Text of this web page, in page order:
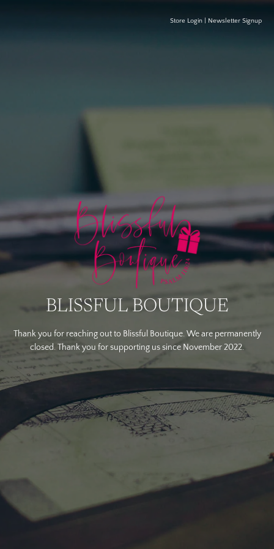
Store Login Newsletter Signup
BLISSFUL BOUTIQUE
Thank you for reaching out to Blissful Boutique. We are permanently
closed. Thank you for supporting us since November 2022.